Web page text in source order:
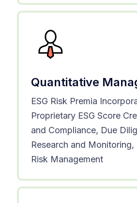
Quantitative
ESG Risk Premia
Proprietary ESG Score
and Compliance, Due
Research and
Risk Management